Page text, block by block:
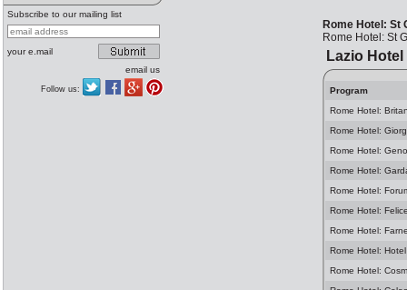
Subscribe to our mailing list
your e.mail
email us
Follow us:
Rome Hotel: St
Rome Hotel: St
Lazio Hotel
Program
Rome Hotel:
Rome Hotel:
Rome Hotel:
Rome Hotel:
Rome Hotel:
Rome Hotel:
Rome Hotel:
Rome Hotel:
Rome Hotel: